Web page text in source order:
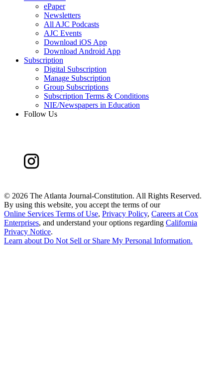
ePaper
Newsletters
All AJC Podcasts
AJC Events
Download iOS App
Download Android App
Subscription
Digital Subscription
Manage Subscription
Group Subscriptions
Subscription Terms & Conditions
NIE/Newspapers in Education
Follow Us
© 2026 The Atlanta Journal-Constitution. All Rights Reserved.
By using this website, you accept the terms of our
Online Services Terms of Use, Privacy Policy, Careers at Cox
Enterprises, and understand your options regarding California
Privacy Notice.
Learn aboutDo Not Sell or Share My Personal Information.